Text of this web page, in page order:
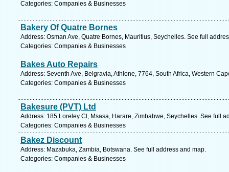
Categories: Companies & Businesses
Bakery Of Quatre Bornes
Address: Osman Ave, Quatre Bornes, Mauritius, Seychelles. See full
Categories: Companies & Businesses
Bakes Auto Repairs
Address: Seventh Ave, Belgravia, Athlone, 7764, South Africa, Western
Categories: Companies & Businesses
Bakesure (PVT) Ltd
Address: 185 Loreley Cl, Msasa, Harare, Zimbabwe, Seychelles. See full
Categories: Companies & Businesses
Bakez Discount
Address: Mazabuka, Zambia, Botswana. See full address and map.
Categories: Companies & Businesses